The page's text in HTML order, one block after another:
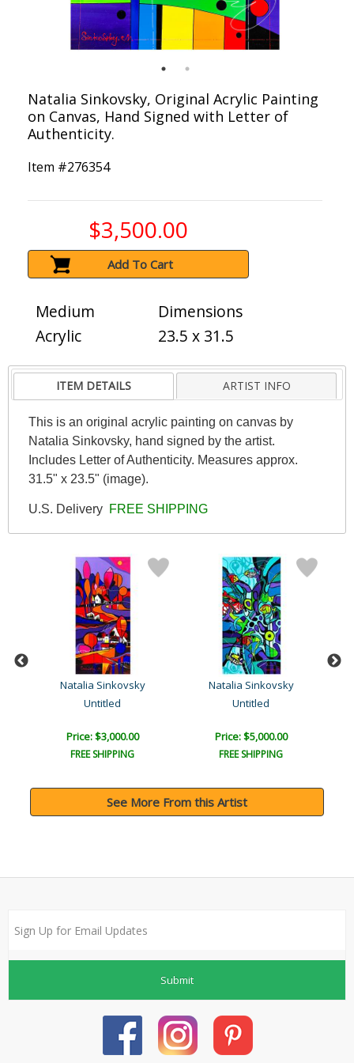
Natalia Sinkovsky, Original Acrylic Painting
on Canvas, Hand Signed with Letter of
Authenticity.
Item #276354
$3,500.00
Add To Cart
Medium
Acrylic
Dimensions
23.5 x 31.5
ITEM DETAILS ARTIST INFO
This is an original acrylic painting on canvas by
Natalia Sinkovsky, hand signed by the artist.
Includes Letter of Authenticity. Measures approx.
31.5" x 23.5" (image).
U.S. Delivery FREE SHIPPING
Natalia Sinkovsky
Untitled
Price: $3,000.00
FREE SHIPPING
Natalia Sinkovsky
Untitled
Price: $5,000.00
FREE SHIPPING
See More From this Artist
Submit